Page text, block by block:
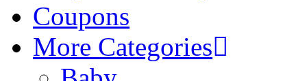
Coupons
More Categories